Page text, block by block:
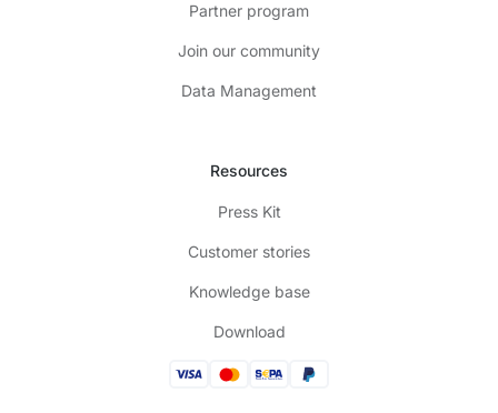
Partner program
Join our community
Data Management
Resources
Press Kit
Customer stories
Knowledge base
Download